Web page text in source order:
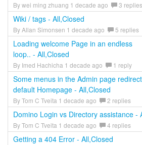
By wei ming zhuang 1 decade ago 3 replies
Wiki / tags - All,Closed
By Allan Simonsen 1 decade ago 5 replies
Loading welcome Page in an endless
loop.. - All,Closed
By Imed Hachicha 1 decade ago 1 reply
Some menus in the Admin page
default Homepage - All,Closed
By Tom C Tveita 1 decade ago 2 replies
Domino Login vs Directory assistance -
By Tom C Tveita 1 decade ago 4 replies
Getting a 404 Error - All,Closed